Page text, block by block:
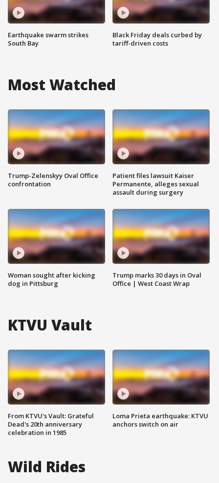
Earthquake swarm strikes
South Bay
Black Friday deals curbed by
tariff-driven costs
Most Watched
Trump-Zelenskyy Oval Office
confrontation
Woman sought after kicking
dog in Pittsburg
Patient files lawsuit Kaiser
Permanente, alleges sexual
assault during surgery
Trump marks 30 days in Oval
Office | West Coast Wrap
KTVU Vault
From KTVU's Vault: Grateful
Dead's 20th anniversary
celebration in 1985
Loma Prieta earthquake: KTVU
anchors switch on air
Wild Rides